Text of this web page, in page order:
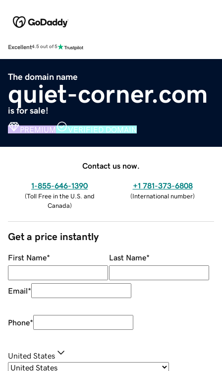
Excellent4.5 out of 5
The domain name
quiet-corner.com
is for sale!
PREMIUM VERIFIED DOMAIN
Contact us now.
1-855-646-1390
(Toll Free in the U.S. and
Canada)
+1 781-373-6808
(International number)
Get a price instantly
First Name* Last Name*
Email*
Phone*
United States